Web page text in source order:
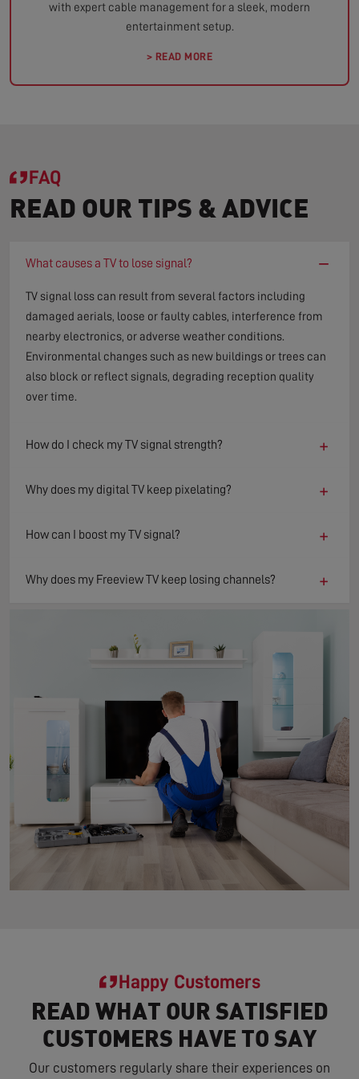
with expert cable management for a sleek, modern
entertainment setup.
> READ MORE
FAQ
READ OUR TIPS & ADVICE
What causes a TV to lose signal? −
TV signal loss can result from several factors including
damaged aerials, loose or faulty cables, interference from
nearby electronics, or adverse weather conditions.
Environmental changes such as new buildings or trees can
also block or reflect signals, degrading reception quality
over time.
How do I check my TV signal strength? +
Why does my digital TV keep pixelating? +
How can I boost my TV signal? +
Why does my Freeview TV keep losing channels? +
Happy Customers
READ WHAT OUR SATISFIED
CUSTOMERS HAVE TO SAY
Our customers regularly share their experiences on